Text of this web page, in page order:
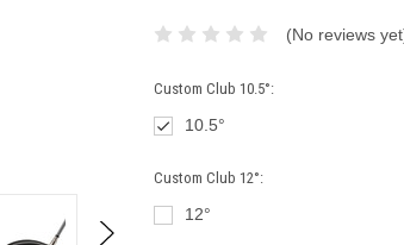
(No reviews
Custom Club 10.5°:
10.5°
Custom Club 12°:
12°